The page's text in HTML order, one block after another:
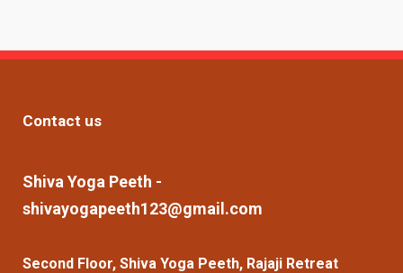
Contact us
Shiva Yoga Peeth -
shivayogapeeth123@gmail.com
Second Floor, Shiva Yoga Peeth, Rajaji Retreat